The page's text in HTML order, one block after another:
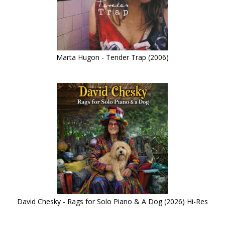
Marta Hugon - Tender Trap (2006)
David Chesky - Rags for Solo Piano & A Dog (2026) Hi-Res